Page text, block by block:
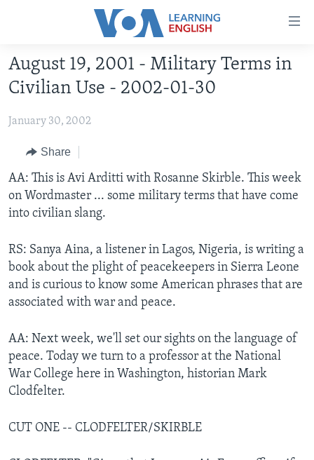
Accessibility
Skip
to
main
Skip
Navigation
Skip
to
ABOUT LEARNING ENGLISH
INTERMEDIATE LEVEL
ADVANCED LEVEL
US HISTORY
VIDEO
Languages
August 19, 2001 - Military Terms in
Civilian Use - 2002-01-30
January 30, 2002
Share
AA: This is Avi Arditti with Rosanne Skirble. This week
on Wordmaster ... some military terms that have come
into civilian slang.
RS: Sanya Aina, a listener in Lagos, Nigeria, is writing a
book about the plight of peacekeepers in Sierra Leone
and is curious to know some American phrases that are
associated with war and peace.
AA: Next week, we'll set our sights on the language of
peace. Today we turn to a professor at the National
War College here in Washington, historian Mark
Clodfelter.
CUT ONE -- CLODFELTER/SKIRBLE